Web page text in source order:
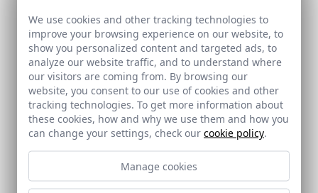
Warehouse-Studio
Villanueva de Algaidas (Málaga)
We use cookies and other tracking technologies to
improve your browsing experience on our website, to
show you personalized content and targeted ads, to
analyze our website traffic, and to understand where
our visitors are coming from. By browsing our
website, you consent to our use of cookies and other
tracking technologies. To get more information about
these cookies, how and why we use them and how you
can change your settings, check our cookie policy.
Manage cookies